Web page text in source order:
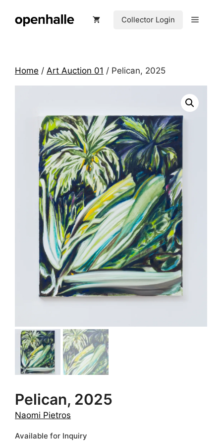
Collector Login Menu
Home / Art Auction 01 / Pelican, 2025
Pelican, 2025
Naomi Pietros